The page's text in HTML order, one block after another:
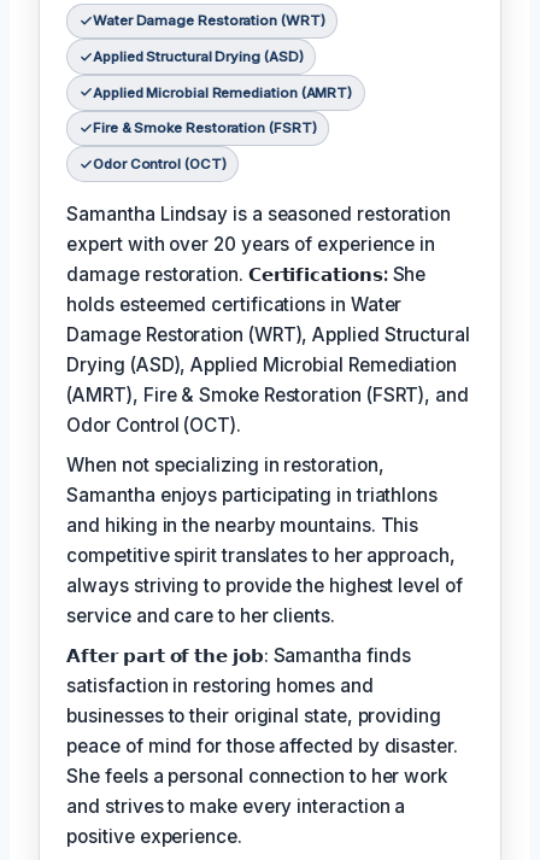
Water Damage Restoration (WRT)
Applied Structural Drying (ASD)
Applied Microbial Remediation (AMRT)
Fire & Smoke Restoration (FSRT)
Odor Control (OCT)
Samantha Lindsay is a seasoned restoration
expert with over 20 years of experience in
damage restoration. 𝗖𝗲𝗿𝘁𝗶𝗳𝗶𝗰𝗮𝘁𝗶𝗼𝗻𝘀: She
holds esteemed certifications in Water
Damage Restoration (WRT), Applied Structural
Drying (ASD), Applied Microbial Remediation
(AMRT), Fire & Smoke Restoration (FSRT), and
Odor Control (OCT).
When not specializing in restoration,
Samantha enjoys participating in triathlons
and hiking in the nearby mountains. This
competitive spirit translates to her approach,
always striving to provide the highest level of
service and care to her clients.
𝗔𝗳𝘁𝗲𝗿 𝗽𝗮𝗿𝘁 𝗼𝗳 𝘁𝗵𝗲 𝗷𝗼𝗯: Samantha finds
satisfaction in restoring homes and
businesses to their original state, providing
peace of mind for those affected by disaster.
She feels a personal connection to her work
and strives to make every interaction a
positive experience.